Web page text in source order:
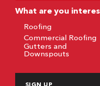
What are you
Roofing
Commercial Roofing
Gutters and
Downspouts